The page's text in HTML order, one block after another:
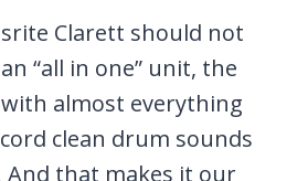
Clarett should not
“all in one” unit, the
almost everything
clean drum sounds
And that makes it our